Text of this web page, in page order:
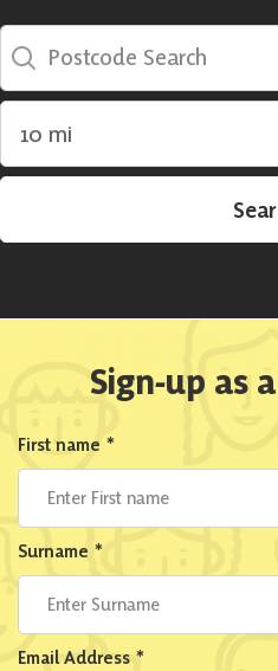
Postcode Search
Search by radius
Sign-up as
First name *
Surname *
Email Address *